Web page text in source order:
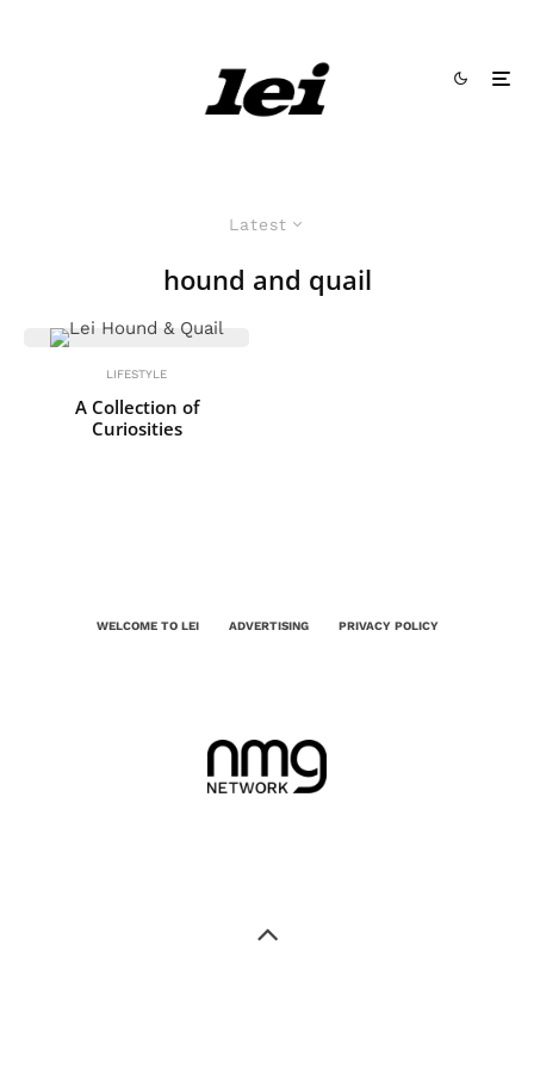
Latest
hound and quail
LIFESTYLE
A Collection of
Curiosities
WELCOME TO LEI ADVERTISING PRIVACY POLICY